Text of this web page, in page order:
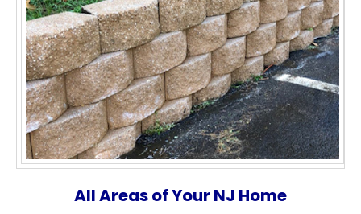
RETAINING WALLS NJ
All Areas of Your NJ Home